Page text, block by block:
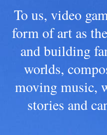
To us, video
form of art as
and building
worlds,
moving music,
stories and